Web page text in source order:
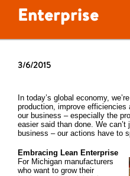
Enterprise
3/6/2015
In today’s global economy,
production, improve efficiencies
our business – especially the
easier said than done. We
business – our actions have to
Embracing Lean Enterprise
For Michigan manufacturers
who want to grow their